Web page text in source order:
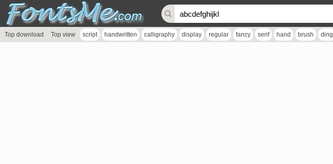
Top download Top view script handwritten calligraphy display regular fancy serif hand brush ding